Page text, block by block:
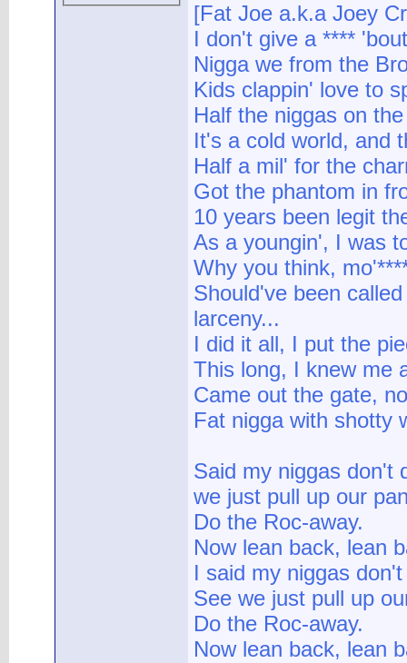
[Fat Joe a.k.a Joey
I don't give a ****
Nigga we from the
Kids clappin' love to
Half the niggas on
It's a cold world, and
Half a mil' for the
Got the phantom in
10 years been legit
As a youngin', I was
Why you think,
Should've been
larceny...
I did it all, I put the
This long, I knew me
Came out the gate,
Fat nigga with shotty
Said my niggas don't
we just pull up our
Do the Roc-away.
Now lean back, lean
I said my niggas
See we just pull up
Do the Roc-away.
Now lean back, lean